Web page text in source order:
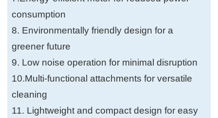
consumption
8. Environmentally friendly design for a
greener future
9. Low noise operation for minimal disruption
10.Multi-functional attachments for versatile
cleaning
11. Lightweight and compact design for easy